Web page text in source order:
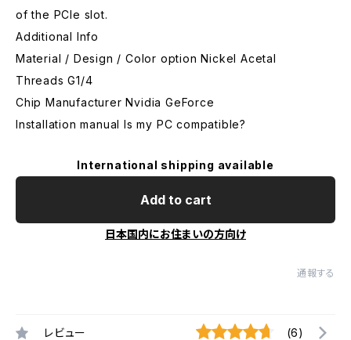
of the PCIe slot.
Additional Info
Material / Design / Color option Nickel Acetal
Threads G1/4
Chip Manufacturer Nvidia GeForce
Installation manual Is my PC compatible?
International shipping available
Add to cart
日本国内にお住まいの方向け
通報する
レビュー (6)